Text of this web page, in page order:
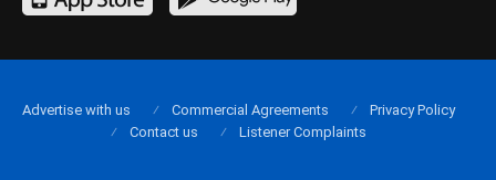
Advertise with us Commercial Agreements
Privacy Policy
Contact us
Listener Complaints